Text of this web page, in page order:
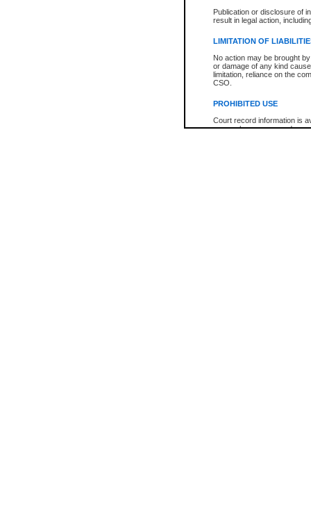
Publication or disclosure of
result in legal action,
LIMITATION OF
No action may be brought
or damage of any kind
limitation, reliance on the
CSO.
PROHIBITED USE
Court record information is
research purposes and may